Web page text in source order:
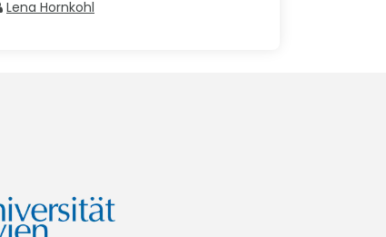
Lena Hornkohl